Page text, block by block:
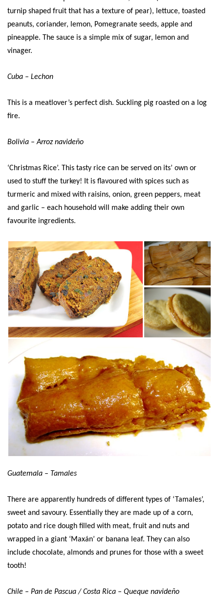
turnip shaped fruit that has a texture of pear), lettuce, toasted
peanuts, coriander, lemon, Pomegranate seeds, apple and
pineapple. The sauce is a simple mix of sugar, lemon and
vinager.
Cuba – Lechon
This is a meatlover’s perfect dish. Suckling pig roasted on a log
fire.
Bolivia – Arroz navideño
‘Christmas Rice’. This tasty rice can be served on its’ own or
used to stuff the turkey! It is flavoured with spices such as
turmeric and mixed with raisins, onion, green peppers, meat
and garlic – each household will make adding their own
favourite ingredients.
Guatemala – Tamales
There are apparently hundreds of different types of ‘Tamales’,
sweet and savoury. Essentially they are made up of a corn,
potato and rice dough filled with meat, fruit and nuts and
wrapped in a giant ‘Maxán’ or banana leaf. They can also
include chocolate, almonds and prunes for those with a sweet
tooth!
Chile – Pan de Pascua / Costa Rica – Queque navideño